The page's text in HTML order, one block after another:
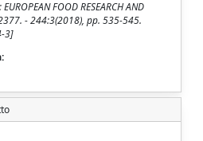
FOOD RESEARCH AND
2377. - 244:3(2018), pp. 535-545.
3]